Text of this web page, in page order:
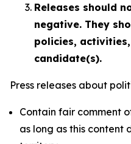
Releases should
negative. They
policies,
candidate(s).
Press releases about
Contain fair comment
as long as this content